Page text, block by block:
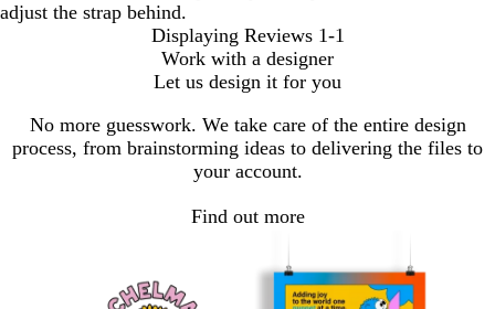
adjust the strap behind.
Displaying Reviews 1-1
Work with a designer
Let us design it for you
No more guesswork. We take care of the entire design
process, from brainstorming ideas to delivering the files to
your account.
Find out more